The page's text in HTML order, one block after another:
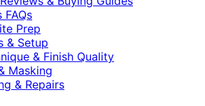
FAQs
Prep
& Setup
& Finish Quality
Masking
& Repairs